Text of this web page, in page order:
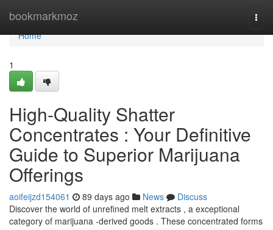
bookmarkmoz
Home
Home
1
High-Quality Shatter
Concentrates : Your Definitive
Guide to Superior Marijuana
Offerings
aoifeijzd154061 89 days ago News
Discuss
Discover the world of unrefined melt extracts , a exceptional
category of marijuana -derived goods . These concentrated forms